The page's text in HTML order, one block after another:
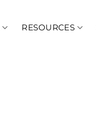
RESOURCES